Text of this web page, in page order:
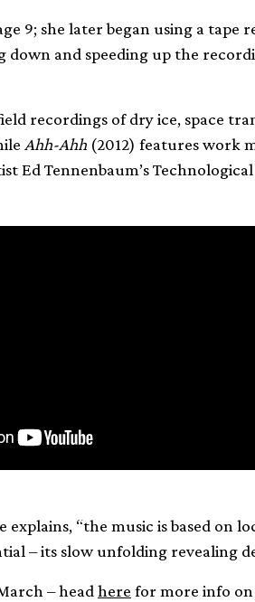
9; she later began using a tape
down and speeding up the
recordings of dry ice, space
Ahh-Ahh (2012) features work
Ed Tennenbaum’s
explains, “the music is based on
– its slow unfolding revealing
– head here for more info on